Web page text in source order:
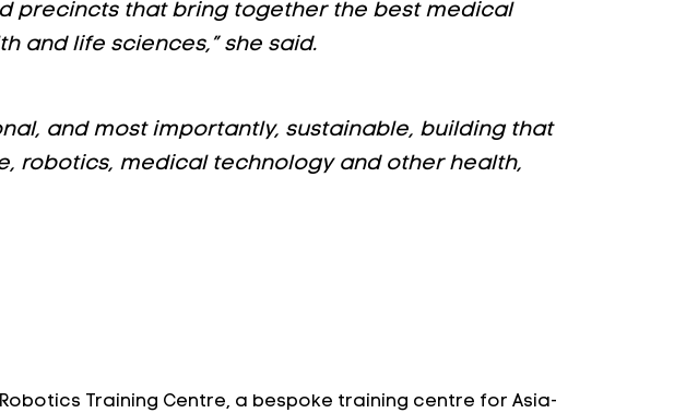
precincts that bring together the best medical
and life sciences,” she said.
and most importantly, sustainable, building that
robotics, medical technology and other health,
Training Centre, a bespoke training centre for Asia-